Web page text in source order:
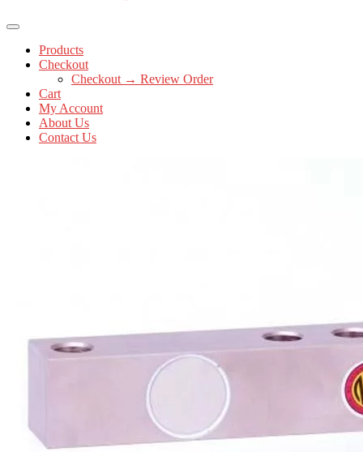
Products
Checkout
Checkout → Review Order
Cart
My Account
About Us
Contact Us